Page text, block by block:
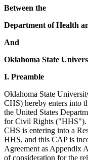
Between the
Department of Health
And
Oklahoma State
I. Preamble
Oklahoma State
CHS) hereby enters into
the United States
for Civil Rights ("HHS").
CHS is entering into a
HHS, and this CAP is
Agreement as Appendix
of consideration for the